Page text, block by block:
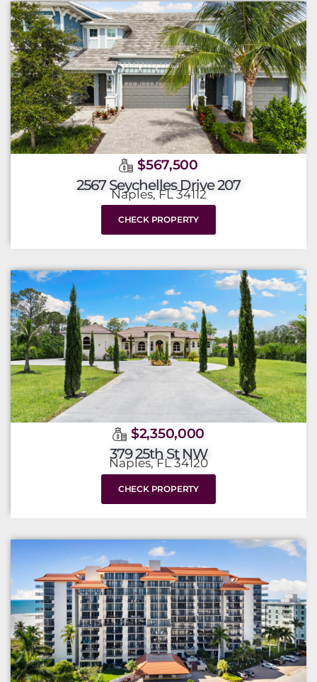
$567,500
2567 Seychelles Drive 207
Naples, FL 34112
CHECK PROPERTY
$2,350,000
379 25th St NW
Naples, FL 34120
CHECK PROPERTY